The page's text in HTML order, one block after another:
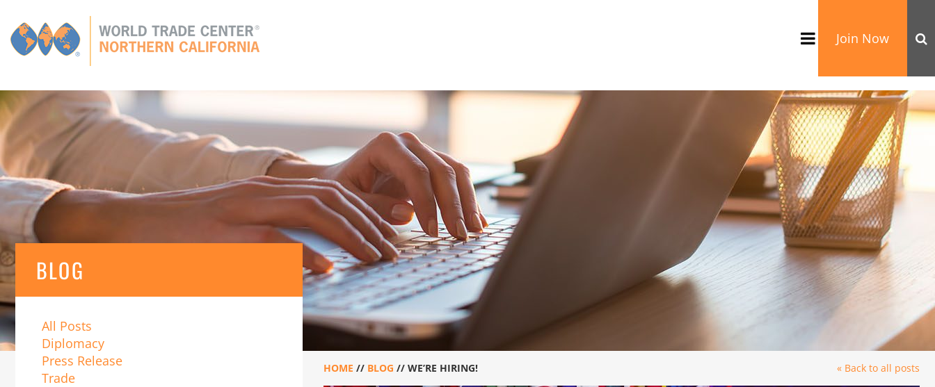
Global
CONNECTIONS GLOBAL TIES MEMBERS EVENTS EXPORT TRAINING EXPORT DOCUMENTATION
Join Now
« Back to all posts
HOME // BLOG // WE’RE HIRING!
BLOG
All Posts
Diplomacy
Press Release
Trade